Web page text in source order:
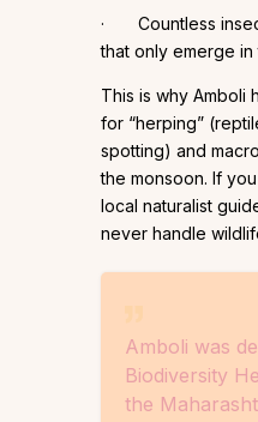
· Countless
that only emerge in
This is why Amboli
for “herping”
spotting) and
the monsoon. If
local naturalist
never handle
Amboli was
Biodiversity
the